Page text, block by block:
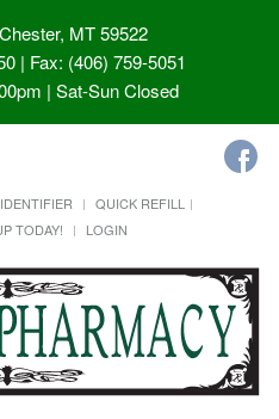
MT 59522
| Fax: (406) 759-5051
| Sat-Sun Closed
QUICK REFILL
TODAY! LOGIN